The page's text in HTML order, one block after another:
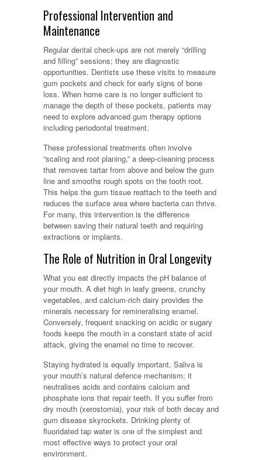
Professional Intervention and
Maintenance
Regular dental check-ups are not merely “drilling
and filling” sessions; they are diagnostic
opportunities. Dentists use these visits to measure
gum pockets and check for early signs of bone
loss. When home care is no longer sufficient to
manage the depth of these pockets, patients may
need to explore advanced gum therapy options
including periodontal treatment.
These professional treatments often involve
“scaling and root planing,” a deep-cleaning process
that removes tartar from above and below the gum
line and smooths rough spots on the tooth root.
This helps the gum tissue reattach to the teeth and
reduces the surface area where bacteria can thrive.
For many, this intervention is the difference
between saving their natural teeth and requiring
extractions or implants.
The Role of Nutrition in Oral Longevity
What you eat directly impacts the pH balance of
your mouth. A diet high in leafy greens, crunchy
vegetables, and calcium-rich dairy provides the
minerals necessary for remineralising enamel.
Conversely, frequent snacking on acidic or sugary
foods keeps the mouth in a constant state of acid
attack, giving the enamel no time to recover.
Staying hydrated is equally important. Saliva is
your mouth’s natural defence mechanism; it
neutralises acids and contains calcium and
phosphate ions that repair teeth. If you suffer from
dry mouth (xerostomia), your risk of both decay and
gum disease skyrockets. Drinking plenty of
fluoridated tap water is one of the simplest and
most effective ways to protect your oral
environment.